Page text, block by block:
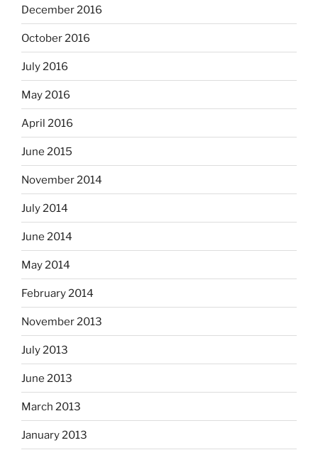
December 2016
October 2016
July 2016
May 2016
April 2016
June 2015
November 2014
July 2014
June 2014
May 2014
February 2014
November 2013
July 2013
June 2013
March 2013
January 2013